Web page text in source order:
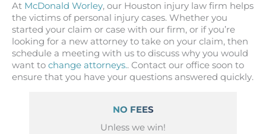
At McDonald Worley, our Houston injury law firm helps
the victims of personal injury cases. Whether you
started your claim or case with our firm, or if you’re
looking for a new attorney to take on your claim, then
schedule a meeting with us to discuss why you would
want to change attorneys.. Contact our office soon to
ensure that you have your questions answered quickly.
NO FEES
Unless we win!